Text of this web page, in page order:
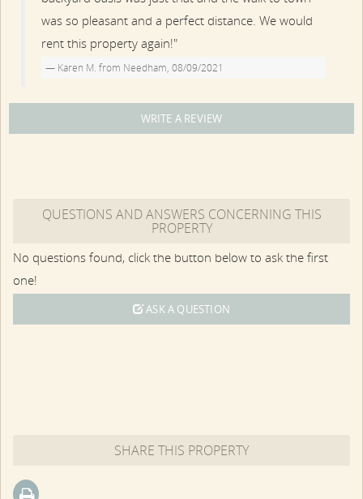
was so pleasant and a perfect distance. We would
rent this property again!"
Karen M. from Needham, 08/09/2021
WRITE A REVIEW
QUESTIONS AND ANSWERS CONCERNING THIS
PROPERTY
No questions found, click the button below to ask the first
one!
ASK A QUESTION
SHARE THIS PROPERTY